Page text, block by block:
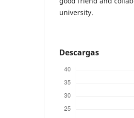
university.
Descargas